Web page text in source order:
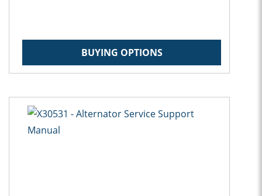
BUYING OPTIONS